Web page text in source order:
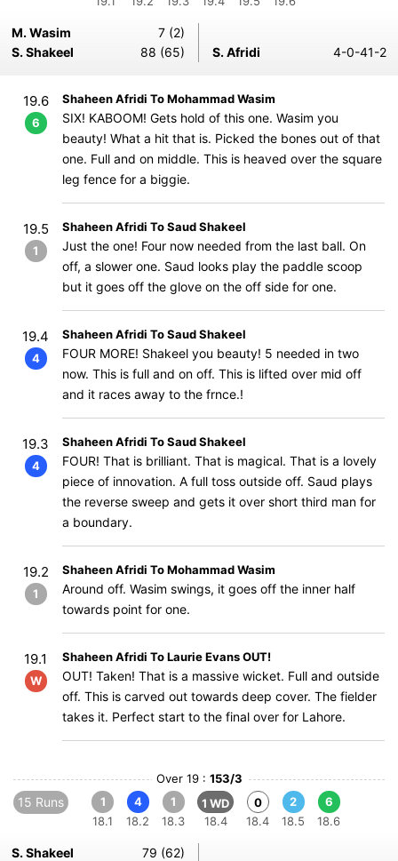
M. Wasim
7 (2)
S. Shakeel
88 (65) S. Afridi 4-0-41-2
19.6
6
Shaheen Afridi To Mohammad Wasim
SIX! KABOOM! Gets hold of this one. Wasim you
beauty! What a hit that is. Picked the bones out of that
one. Full and on middle. This is heaved over the square
leg fence for a biggie.
19.5
1
Shaheen Afridi To Saud Shakeel
Just the one! Four now needed from the last ball. On
off, a slower one. Saud looks play the paddle scoop
but it goes off the glove on the off side for one.
19.4
4
Shaheen Afridi To Saud Shakeel
FOUR MORE! Shakeel you beauty! 5 needed in two
now. This is full and on off. This is lifted over mid off
and it races away to the frnce.!
19.3
4
Shaheen Afridi To Saud Shakeel
FOUR! That is brilliant. That is magical. That is a lovely
piece of innovation. A full toss outside off. Saud plays
the reverse sweep and gets it over short third man for
a boundary.
19.2
1
Shaheen Afridi To Mohammad Wasim
Around off. Wasim swings, it goes off the inner half
towards point for one.
19.1
W
Shaheen Afridi To Laurie Evans OUT!
OUT! Taken! That is a massive wicket. Full and outside
off. This is carved out towards deep cover. The fielder
takes it. Perfect start to the final over for Lahore.
Over 19 : 153/3
15 Runs
1
18.1
4
18.2
1
18.3
1 WD
18.4
0
18.4
2
18.5
6
18.6
S. Shakeel
79 (62)